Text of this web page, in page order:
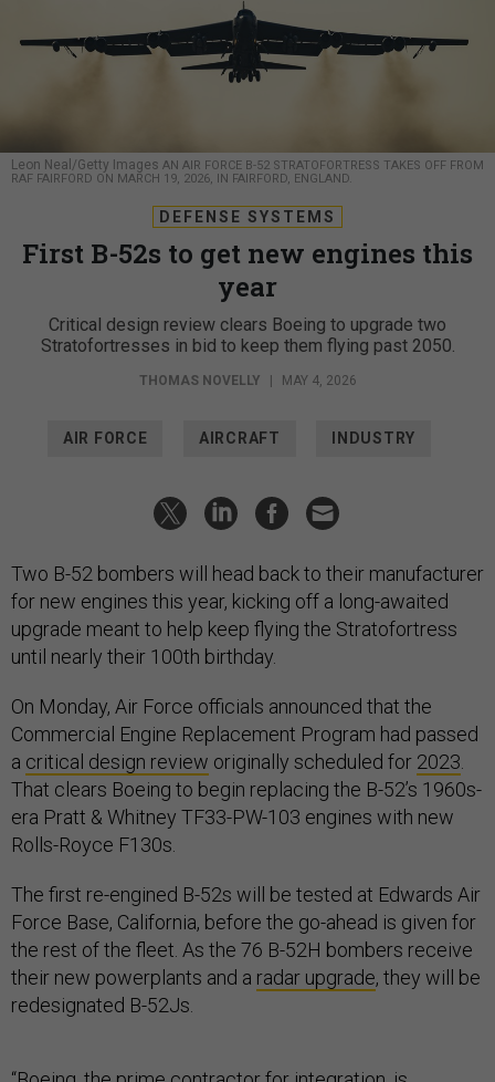
Leon Neal/Getty Images AN AIR FORCE B-52 STRATOFORTRESS TAKES OFF FROM
RAF FAIRFORD ON MARCH 19, 2026, IN FAIRFORD, ENGLAND.
DEFENSE SYSTEMS
First B-52s to get new engines this
year
Critical design review clears Boeing to upgrade two
Stratofortresses in bid to keep them flying past 2050.
THOMAS NOVELLY MAY 4, 2026
AIR FORCE AIRCRAFT INDUSTRY
Two B-52 bombers will head back to their manufacturer
for new engines this year, kicking off a long-awaited
upgrade meant to help keep flying the Stratofortress
until nearly their 100th birthday.
On Monday, Air Force officials announced that the
Commercial Engine Replacement Program had passed
a critical design review originally scheduled for 2023.
That clears Boeing to begin replacing the B-52’s 1960s-
era Pratt & Whitney TF33-PW-103 engines with new
Rolls-Royce F130s.
The first re-engined B-52s will be tested at Edwards Air
Force Base, California, before the go-ahead is given for
the rest of the fleet. As the 76 B-52H bombers receive
their new powerplants and a radar upgrade, they will be
redesignated B-52Js.